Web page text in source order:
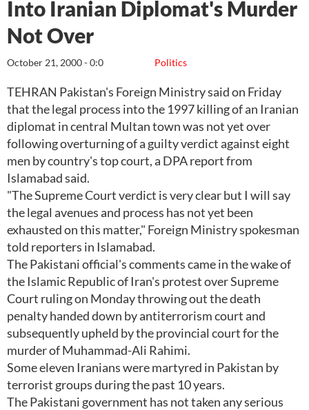
Into Iranian Diplomat's Murder
Not Over
Politics
October 21, 2000 - 0:0
TEHRAN Pakistan's Foreign Ministry said on Friday
that the legal process into the 1997 killing of an Iranian
diplomat in central Multan town was not yet over
following overturning of a guilty verdict against eight
men by country's top court, a DPA report from
Islamabad said.
"The Supreme Court verdict is very clear but I will say
the legal avenues and process has not yet been
exhausted on this matter," Foreign Ministry spokesman
told reporters in Islamabad.
The Pakistani official's comments came in the wake of
the Islamic Republic of Iran's protest over Supreme
Court ruling on Monday throwing out the death
penalty handed down by antiterrorism court and
subsequently upheld by the provincial court for the
murder of Muhammad-Ali Rahimi.
Some eleven Iranians were martyred in Pakistan by
terrorist groups during the past 10 years.
The Pakistani government has not taken any serious